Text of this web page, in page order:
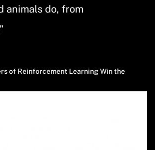
animals do, from
of Reinforcement Learning Win the